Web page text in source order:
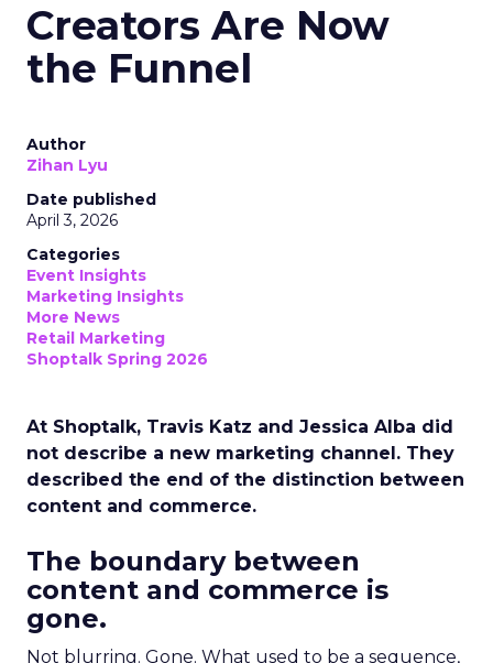
Creators Are Now
the Funnel
Author
Zihan Lyu
Date published
April 3, 2026
Categories
Event Insights
Marketing Insights
More News
Retail Marketing
Shoptalk Spring 2026
At Shoptalk, Travis Katz and Jessica Alba did
not describe a new marketing channel. They
described the end of the distinction between
content and commerce.
The boundary between
content and commerce is
gone.
Not blurring. Gone. What used to be a sequence,